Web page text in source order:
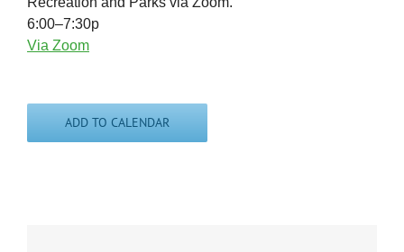
6:00–7:30p
Via Zoom
ADD TO CALENDAR